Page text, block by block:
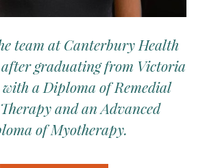
team at Canterbury Health
graduating from Victoria
a Diploma of Remedial
Therapy and an Advanced
of Myotherapy.